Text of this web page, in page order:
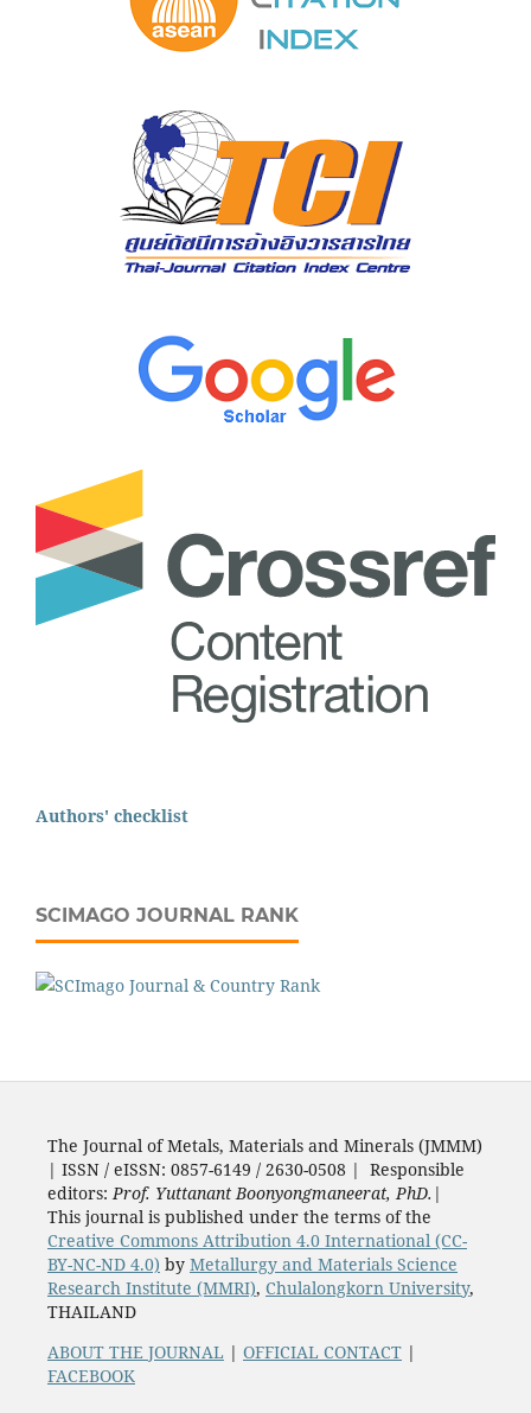
Authors' checklist
SCIMAGO JOURNAL RANK
The Journal of Metals, Materials and Minerals (JMMM)
| ISSN / eISSN: 0857-6149 / 2630-0508 | Responsible
editors: Prof. Yuttanant Boonyongmaneerat, PhD. |
This journal is published under the terms of the
Creative Commons Attribution 4.0 International (CC-
BY-NC-ND 4.0) by Metallurgy and Materials Science
Research Institute (MMRI), Chulalongkorn University,
THAILAND
ABOUT THE JOURNAL | OFFICIAL CONTACT|
FACEBOOK